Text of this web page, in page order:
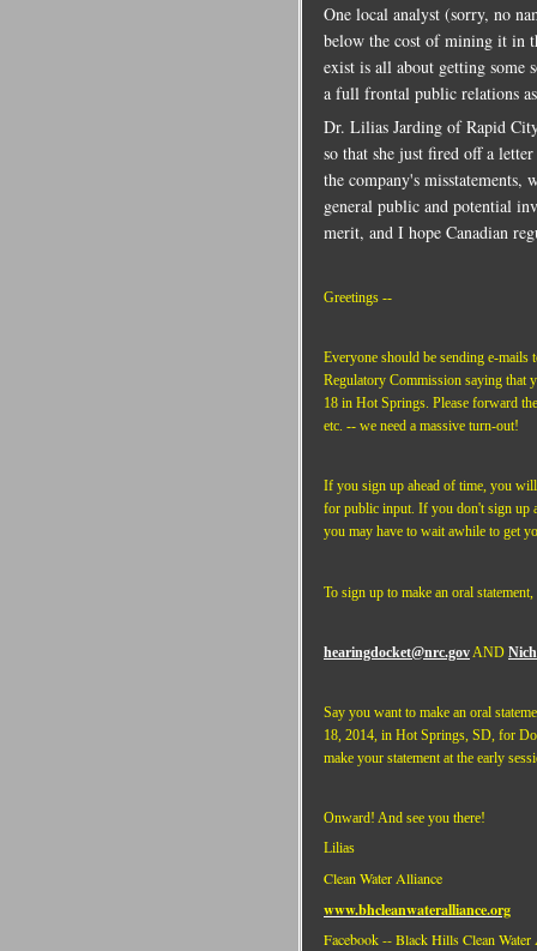
One local analyst (sorry, no
below the cost of mining it in
exist is all about getting some
a full frontal public relations
Dr. Lilias Jarding of Rapid
so that she just fired off a
the company's misstatements,
general public and potential
merit, and I hope Canadian
Greetings --
Everyone should be sending e-
Regulatory Commission saying that
18 in Hot Springs. Please forward
etc. -- we need a massive turn-out!
If you sign up ahead of time, you
for public input. If you don't sign up
you may have to wait awhile to get
To sign up to make an oral
hearingdocket@nrc.gov AND
Say you want to make an oral
18, 2014, in Hot Springs, SD, for
make your statement at the early
Onward! And see you there!
Lilias
Clean Water Alliance
www.bhcleanwateralliance.org
Facebook -- Black Hills Clean Water